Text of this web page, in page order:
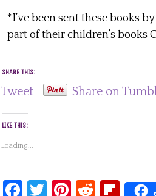
*I’ve been sent these books
part of their children’s books
SHARE THIS:
Tweet Share on
LIKE THIS:
Loading...
Facebook
Twitter
Pinterest
Reddit